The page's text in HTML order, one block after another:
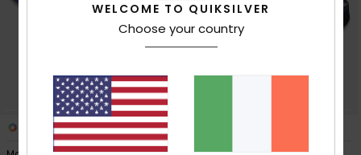
WELCOME TO QUIKSILVER
Choose your country